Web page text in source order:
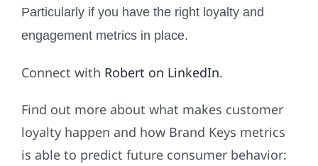
Particularly if you have the right loyalty and
engagement metrics in place.
Connect with Robert on LinkedIn.
Find out more about what makes customer
loyalty happen and how Brand Keys metrics
is able to predict future consumer behavior: